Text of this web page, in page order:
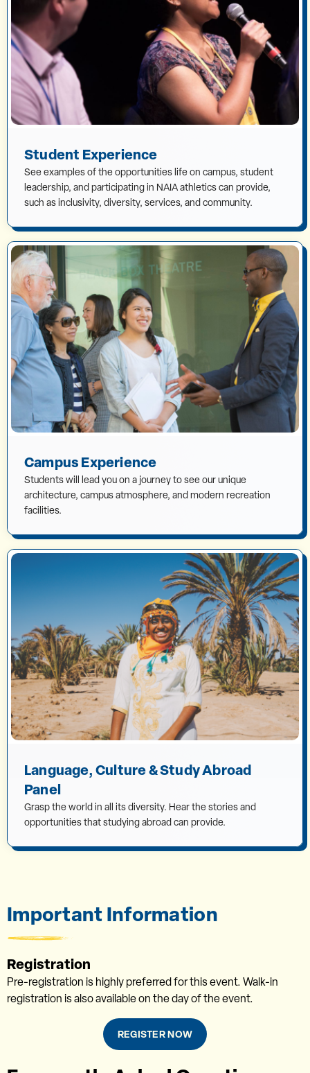
Student Experience
See examples of the opportunities life on campus, student
leadership, and participating in NAIA athletics can provide,
such as inclusivity, diversity, services, and community.
Campus Experience
Students will lead you on a journey to see our unique
architecture, campus atmosphere, and modern recreation
facilities.
Language, Culture & Study Abroad
Panel
Grasp the world in all its diversity. Hear the stories and
opportunities that studying abroad can provide.
Important Information
Registration
Pre-registration is highly preferred for this event. Walk-in
registration is also available on the day of the event.
REGISTER NOW